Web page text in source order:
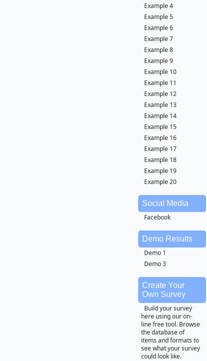
Example 4
Example 5
Example 6
Example 7
Example 8
Example 9
Example 10
Example 11
Example 12
Example 13
Example 14
Example 15
Example 16
Example 17
Example 18
Example 19
Example 20
Social Media
Facebook
Demo Results
Demo 1
Demo 3
Create Your
Own Survey
Build your survey
here using our on-
line free tool. Browse
the database of
items and formats to
see what your survey
could look like.